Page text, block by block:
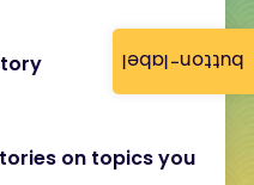
button-label
on topics you